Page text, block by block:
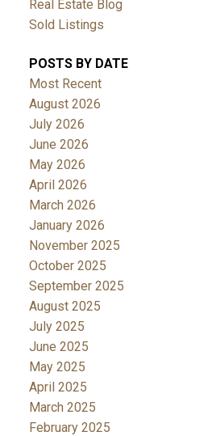
Real Estate Blog
Sold Listings
POSTS BY DATE
Most Recent
August 2026
July 2026
June 2026
May 2026
April 2026
March 2026
January 2026
November 2025
October 2025
September 2025
August 2025
July 2025
June 2025
May 2025
April 2025
March 2025
February 2025